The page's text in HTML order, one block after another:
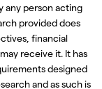
any person acting
provided does
financial
receive it. It has
designed
and as such is